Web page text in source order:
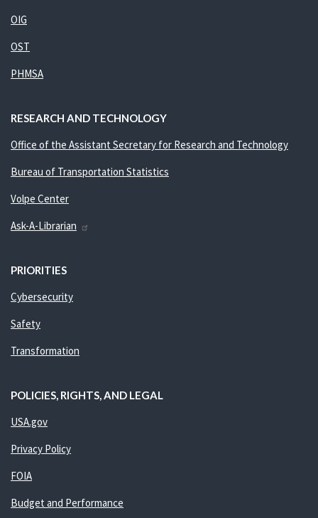
OIG
OST
PHMSA
RESEARCH AND TECHNOLOGY
Office of the Assistant Secretary for Research and Technology
Bureau of Transportation Statistics
Volpe Center
Ask-A-Librarian
PRIORITIES
Cybersecurity
Safety
Transformation
POLICIES, RIGHTS, AND LEGAL
USA.gov
Privacy Policy
FOIA
Budget and Performance